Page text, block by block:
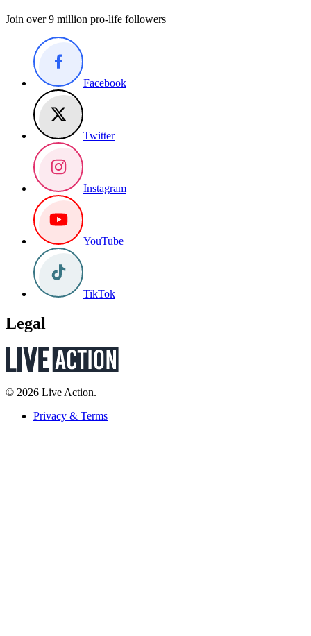
Join over 9 million pro-life followers
Facebook
Twitter
Instagram
YouTube
TikTok
Legal
© 2026 Live Action.
Privacy & Terms